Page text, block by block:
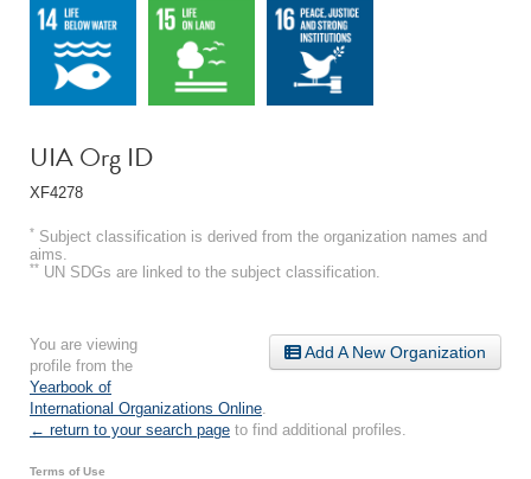
UIA Org ID
XF4278
* Subject classification is derived from the organization names and
aims.
** UN SDGs are linked to the subject classification.
Add A New Organization
You are viewing
profile from the
Yearbook of
International Organizations Online
← return to your search page to find additional profiles.
Terms of Use